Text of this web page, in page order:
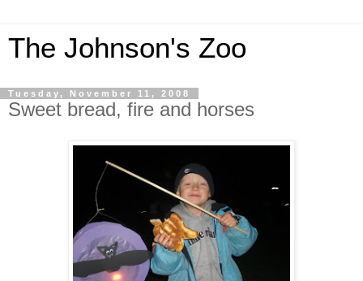
The Johnson's Zoo
Tuesday, November 11, 2008
Sweet bread, fire and horses